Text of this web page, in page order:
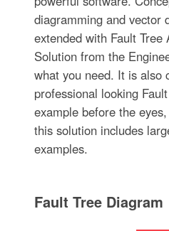
diagramming and vector
extended with Fault Tree
Solution from the
what you need. It is also
professional looking
example before the
this solution includes
examples.
Fault Tree Diagram